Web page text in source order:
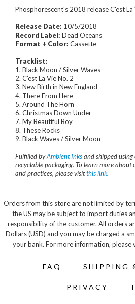
Phosphorescent's 2018 release C'est
Release Date: 10/5/2018
Record Label: Dead Oceans
Format + Color: Cassette
Tracklist:
1. Black Moon / Silver Waves
2. C’est La Vie No. 2
3. New Birth in New England
4. There From Here
5. Around The Horn
6. Christmas Down Under
7. My Beautiful Boy
8. These Rocks
9. Black Waves / Silver Moon
Fulfilled byAmbient Inksand shipped
recyclable packaging. To learn more
and practices, please visitthis link.
Orders from this store are not limited by
the US may be subject to import duties
responsibility of the customer. All orders
Dollars (USD) and you may be charged a
your bank. For more information, please
FAQ SHIPPING
PRIVACY